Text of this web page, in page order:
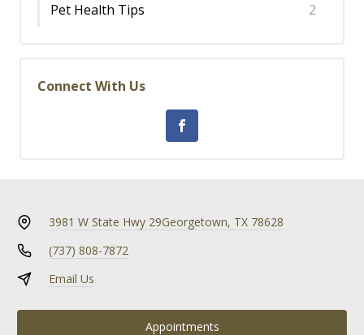
Pet Health Tips 2
Connect With Us
3981 W State Hwy 29Georgetown, TX 78628
(737) 808-7872
Email Us
Appointments